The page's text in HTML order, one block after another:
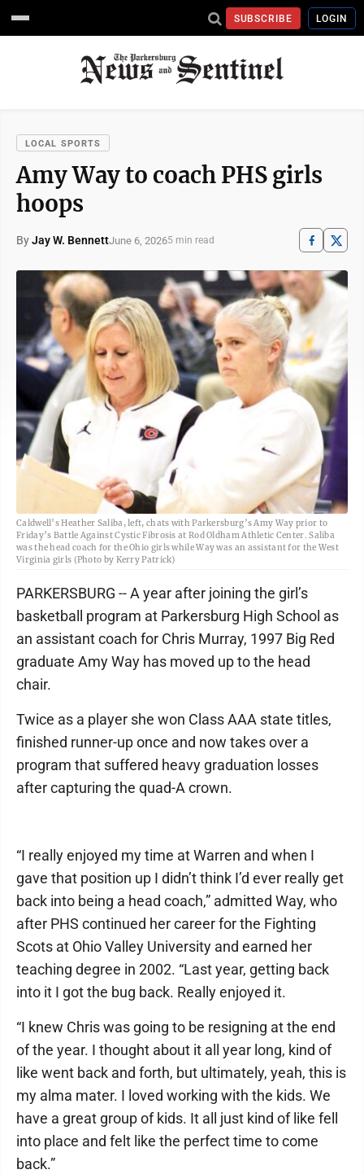
SUBSCRIBE LOGIN
LOCAL SPORTS
Amy Way to coach PHS girls
hoops
ByJay W. BennettJune 6, 20265 min read
Caldwell’s Heather Saliba, left, chats with Parkersburg’s Amy Way prior to
Friday’s Battle Against Cystic Fibrosis at Rod Oldham Athletic Center. Saliba
was the head coach for the Ohio girls while Way was an assistant for the West
Virginia girls (Photo by Kerry Patrick)
PARKERSBURG -- A year after joining the girl’s
basketball program at Parkersburg High School as
an assistant coach for Chris Murray, 1997 Big Red
graduate Amy Way has moved up to the head
chair.
Twice as a player she won Class AAA state titles,
finished runner-up once and now takes over a
program that suffered heavy graduation losses
after capturing the quad-A crown.
“I really enjoyed my time at Warren and when I
gave that position up I didn’t think I’d ever really get
back into being a head coach,” admitted Way, who
after PHS continued her career for the Fighting
Scots at Ohio Valley University and earned her
teaching degree in 2002. “Last year, getting back
into it I got the bug back. Really enjoyed it.
“I knew Chris was going to be resigning at the end
of the year. I thought about it all year long, kind of
like went back and forth, but ultimately, yeah, this is
my alma mater. I loved working with the kids. We
have a great group of kids. It all just kind of like fell
into place and felt like the perfect time to come
back.”